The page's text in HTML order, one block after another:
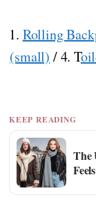
1. Rolling
(small) / 4. T
KEEP READING
The